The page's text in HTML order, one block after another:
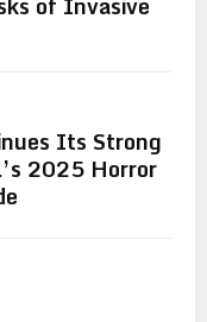
Its Strong
2025 Horror